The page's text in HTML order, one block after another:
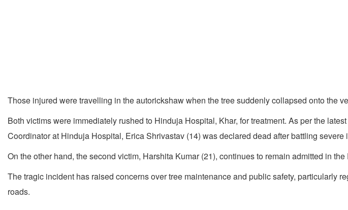
Those injured were travelling in the autorickshaw when the tree suddenly collapsed onto the
Both victims were immediately rushed to Hinduja Hospital, Khar, for treatment. As per the
Coordinator at Hinduja Hospital, Erica Shrivastav (14) was declared dead after battling severe
On the other hand, the second victim, Harshita Kumar (21), continues to remain admitted in
The tragic incident has raised concerns over tree maintenance and public safety, particularly
roads.